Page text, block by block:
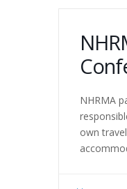
NHRMA
own